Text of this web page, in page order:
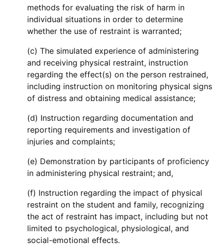
methods for evaluating the risk of harm in
individual situations in order to determine
whether the use of restraint is warranted;
(c) The simulated experience of administering
and receiving physical restraint, instruction
regarding the effect(s) on the person restrained,
including instruction on monitoring physical signs
of distress and obtaining medical assistance;
(d) Instruction regarding documentation and
reporting requirements and investigation of
injuries and complaints;
(e) Demonstration by participants of proficiency
in administering physical restraint; and,
(f) Instruction regarding the impact of physical
restraint on the student and family, recognizing
the act of restraint has impact, including but not
limited to psychological, physiological, and
social-emotional effects.